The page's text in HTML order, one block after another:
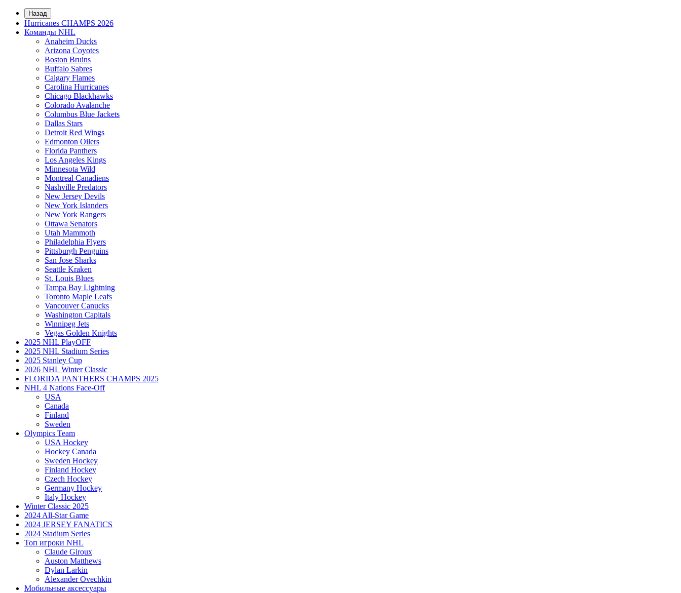
Назад
Hurricanes CHAMPS 2026
Команды NHL
Anaheim Ducks
Arizona Coyotes
Boston Bruins
Buffalo Sabres
Calgary Flames
Carolina Hurricanes
Chicago Blackhawks
Colorado Avalanche
Columbus Blue Jackets
Dallas Stars
Detroit Red Wings
Edmonton Oilers
Florida Panthers
Los Angeles Kings
Minnesota Wild
Montreal Canadiens
Nashville Predators
New Jersey Devils
New York Islanders
New York Rangers
Ottawa Senators
Utah Mammoth
Philadelphia Flyers
Pittsburgh Penguins
San Jose Sharks
Seattle Kraken
St. Louis Blues
Tampa Bay Lightning
Toronto Maple Leafs
Vancouver Canucks
Washington Capitals
Winnipeg Jets
Vegas Golden Knights
2025 NHL PlayOFF
2025 NHL Stadium Series
2025 Stanley Cup
2026 NHL Winter Classic
FLORIDA PANTHERS CHAMPS 2025
NHL 4 Nations Face-Off
USA
Canada
Finland
Sweden
Olympics Team
USA Hockey
Hockey Canada
Sweden Hockey
Finland Hockey
Czech Hockey
Germany Hockey
Italy Hockey
Winter Classic 2025
2024 All-Star Game
2024 JERSEY FANATICS
2024 Stadium Series
Топ игроки NHL
Claude Giroux
Auston Matthews
Dylan Larkin
Alexander Ovechkin
Мобильные аксессуары